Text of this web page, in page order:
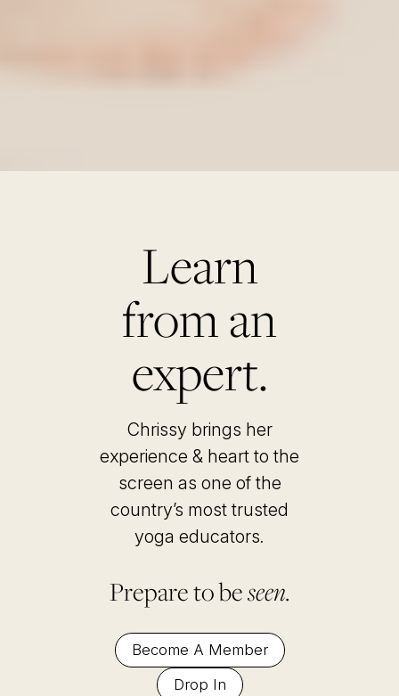
Learn
from an
expert.
Chrissy brings her
experience & heart to the
screen as one of the
country’s most trusted
yoga educators.
Prepare to beseen.
Become A Member
Drop In